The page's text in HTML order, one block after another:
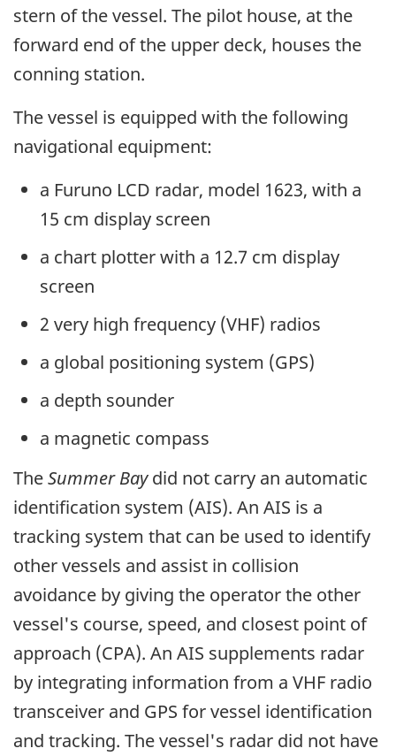
stern of the vessel. The pilot house, at the
forward end of the upper deck, houses the
conning station.
The vessel is equipped with the following
navigational equipment:
a Furuno LCD radar, model 1623, with a
15 cm display screen
a chart plotter with a 12.7 cm display
screen
2 very high frequency (VHF) radios
a global positioning system (GPS)
a depth sounder
a magnetic compass
TheSummer Baydid not carry an automatic
identification system (AIS). An AIS is a
tracking system that can be used to identify
other vessels and assist in collision
avoidance by giving the operator the other
vessel's course, speed, and closest point of
approach (CPA). An AIS supplements radar
by integrating information from a VHF radio
transceiver and GPS for vessel identification
and tracking. The vessel's radar did not have